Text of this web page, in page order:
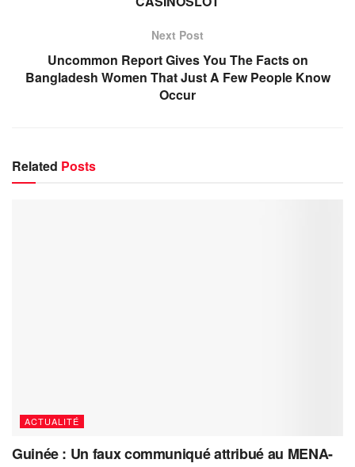
Next Post
Uncommon Report Gives You The Facts on
Bangladesh Women That Just A Few People Know
Occur
Related Posts
ACTUALITÉ
Guinée : Un faux communiqué attribué au MENA-